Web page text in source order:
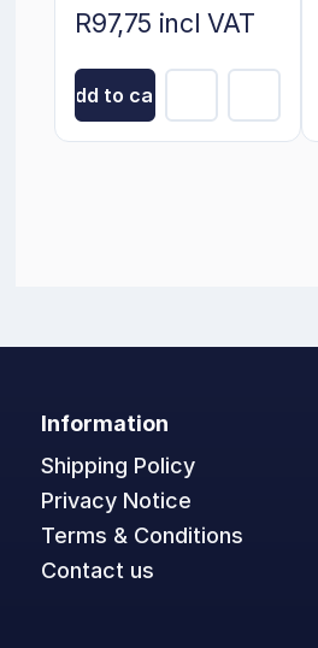
R97,75 incl VAT
Add to cart
Information
Shipping Policy
Privacy Notice
Terms & Conditions
Contact us